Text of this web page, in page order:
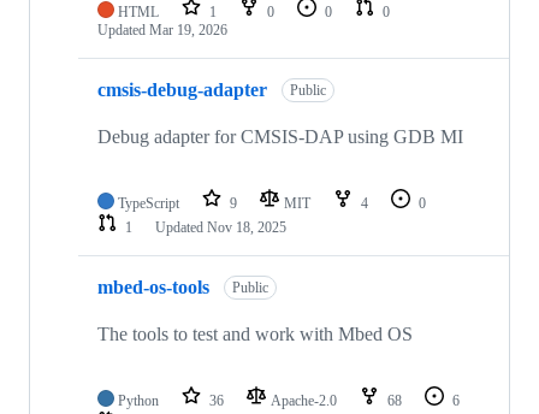
HTML 1 0 0
0
Updated Mar 19, 2026
cmsis-debug-adapter Public
Debug adapter for CMSIS-DAP using GDB MI
TypeScript 9 MIT 4
0
1
Updated Nov 18, 2025
mbed-os-tools Public
The tools to test and work with Mbed OS
Python 36 Apache-2.0 68
6